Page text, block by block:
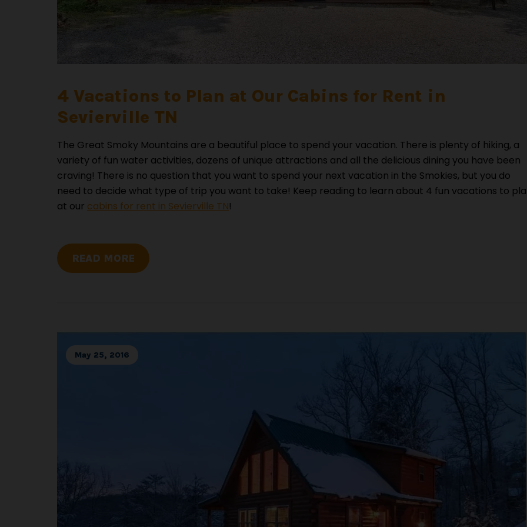
4 Vacations to Plan at Our Cabins for Rent in
Sevierville TN
The Great Smoky Mountains are a beautiful place to spend your vacation. There is plenty of hiking, a
variety of fun water activities, dozens of unique attractions and all the delicious dining you have been
craving! There is no question that you want to spend your next vacation in the Smokies, but you do
need to decide what type of trip you want to take! Keep reading to learn about 4 fun vacations to
at our cabins for rent in Sevierville TN!
READ MORE
May 25, 2016